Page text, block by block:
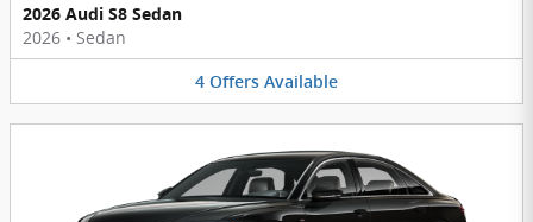
2026 Audi S8 Sedan
2026 • Sedan
4 Offers Available